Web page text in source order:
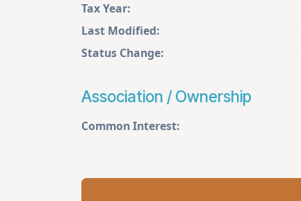
Tax Year:
Last Modified:
Status Change:
Association / Ownership
Common Interest: